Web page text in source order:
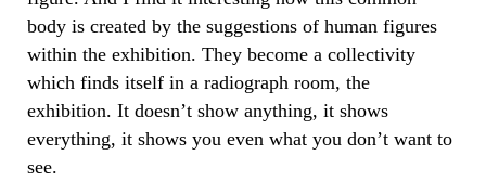
body is created by the suggestions of human figures
within the exhibition. They become a collectivity
which finds itself in a radiograph room, the
exhibition. It doesn’t show anything, it shows
everything, it shows you even what you don’t want to
see.